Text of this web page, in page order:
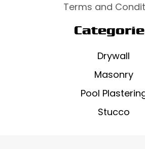
Terms and
Drywall
Masonry
Pool
Stucco